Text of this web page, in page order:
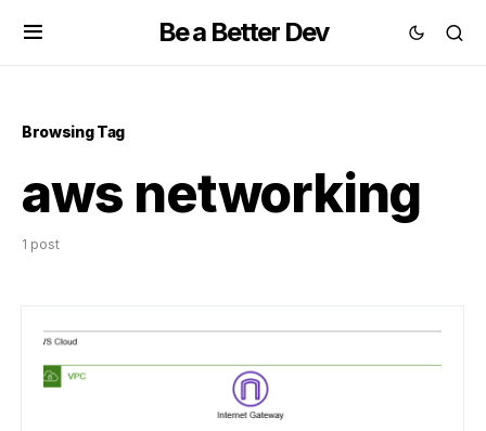
Be a Better Dev
Browsing Tag
aws networking
1 post